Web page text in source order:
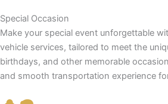
Special Occasion
Make your special event unforgettable
vehicle services, tailored to meet the
birthdays, and other memorable
and smooth transportation experience